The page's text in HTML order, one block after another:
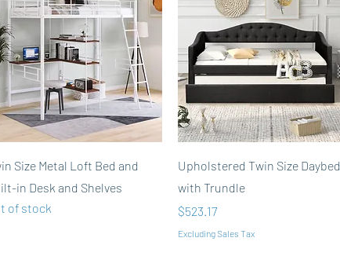
Quick View
Size Metal Loft Bed and
in Desk and Shelves
of stock
Quick View
Upholstered Twin Size Daybed
with Trundle
Price
$523.17
Excluding Sales Tax